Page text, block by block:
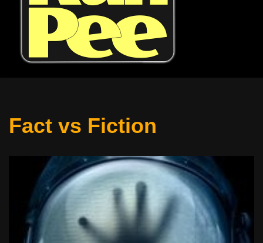
Fact vs Fiction